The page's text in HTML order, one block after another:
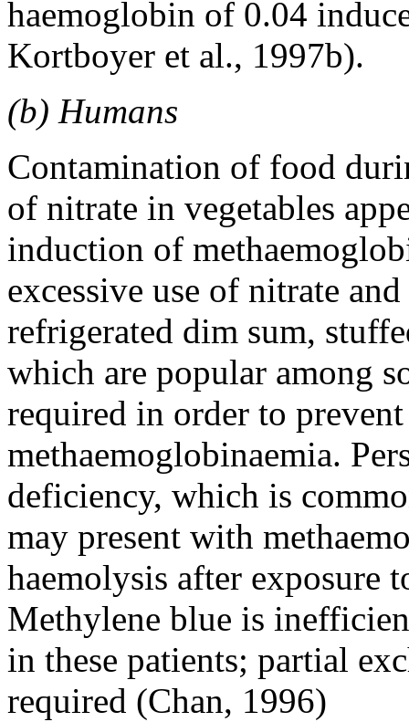
haemoglobin of 0.04
Kortboyer et al., 1997b).
(b) Humans
Contamination of food
of nitrate in vegetables
induction of
excessive use of nitrate
refrigerated dim sum,
which are popular among
required in order to
methaemoglobinaemia.
deficiency, which is
may present with
haemolysis after exposure
Methylene blue is
in these patients; partial
required (Chan, 1996)